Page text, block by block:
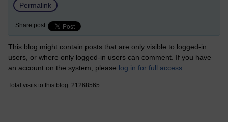
Permalink
Share post
This blog might contain posts that are only visible to logged-in
users, or where only logged-in users can comment. If you have
an account on the system, please log in for full access
Total visits to this blog: 21268565